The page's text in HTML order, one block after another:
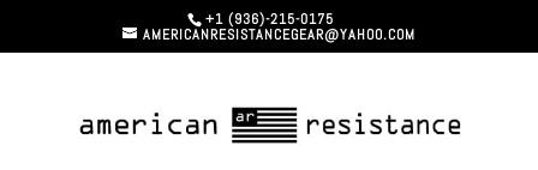
+1 (936)-215-0175
AMERICANRESISTANCEGEAR@YAHOO.COM